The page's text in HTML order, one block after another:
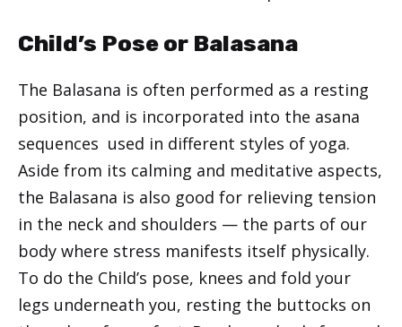
Child’s Pose or Balasana
The Balasana is often performed as a resting
position, and is incorporated into the asana
sequences used in different styles of yoga.
Aside from its calming and meditative aspects,
the Balasana is also good for relieving tension
in the neck and shoulders — the parts of our
body where stress manifests itself physically.
To do the Child’s pose, knees and fold your
legs underneath you, resting the buttocks on